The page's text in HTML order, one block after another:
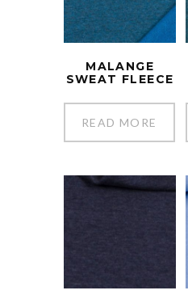
MALANGE
SWEAT FLEECE
READ MORE